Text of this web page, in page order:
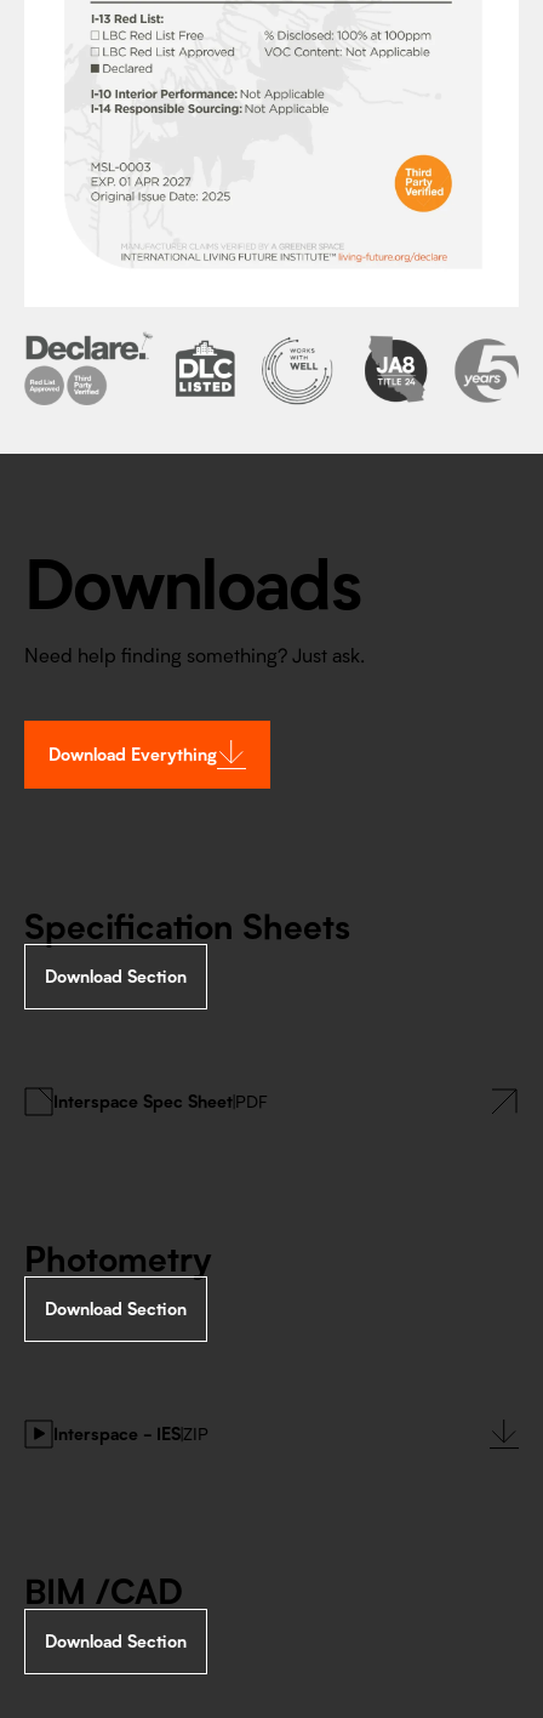
Downloads
Need help finding something? Just ask.
Download Everything
Specification Sheets
Download Section
Interspace Spec Sheet|PDF
Photometry
Download Section
Interspace - IES|ZIP
BIM /CAD
Download Section